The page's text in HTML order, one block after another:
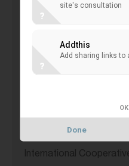
business model. What
approach to business
What are the common
today’s perception of
operative banking?
These topics will be in
International
site's consultation
?
Addthis
Add sharing links
?
Done